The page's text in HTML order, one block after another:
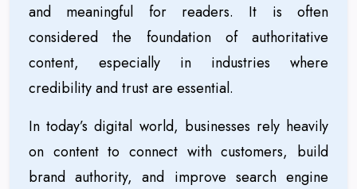
and meaningful for readers. It is often
considered the foundation of authoritative
content, especially in industries where
credibility and trust are essential.
In today’s digital world, businesses rely heavily
on content to connect with customers, build
brand authority, and improve search engine